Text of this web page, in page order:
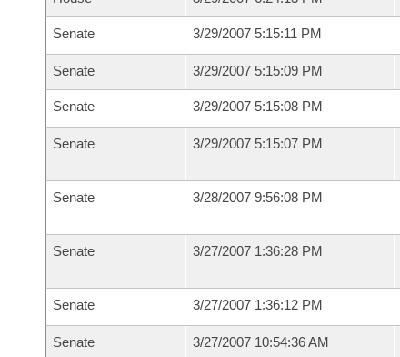
Senate 3/29/2007 5:15:11 PM
Senate 3/29/2007 5:15:09 PM
Senate 3/29/2007 5:15:08 PM
Senate 3/29/2007 5:15:07 PM
Senate 3/28/2007 9:56:08 PM
Senate 3/27/2007 1:36:28 PM
Senate 3/27/2007 1:36:12 PM
Senate 3/27/2007 10:54:36 AM